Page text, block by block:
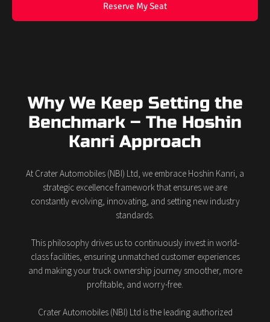
Reserve My Seat
Why We Keep Setting the
Benchmark – The Hoshin
Kanri Approach
At Crater Automobiles (NBI) Ltd, we embrace Hoshin Kanri, a
strategic excellence framework that ensures we are
constantly evolving, innovating, and setting new industry
standards.
This philosophy drives us to continuously invest in world-
class facilities, ensuring unmatched customer experiences
and making your truck ownership journey smoother, more
profitable, and worry-free.
Crater Automobiles (NBI) Ltd is the leading authorized